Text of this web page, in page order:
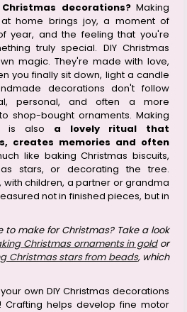
decorations?Making
at home brings joy, a moment of
year, and the feeling that you're
truly special. DIY Christmas
magic. They're made with love,
you finally sit down, light a candle
decorations don't follow
personal, and often a more
shop-bought ornaments. Making
is also a lovely ritual that
creates memories and often
like baking Christmas biscuits,
stars, or decorating the tree.
with children, a partner or grandma
not in finished pieces, but in
to make for Christmas? Take a look
Christmas ornaments in goldor
Christmas stars from beads, which
own DIY Christmas decorations
helps develop fine motor